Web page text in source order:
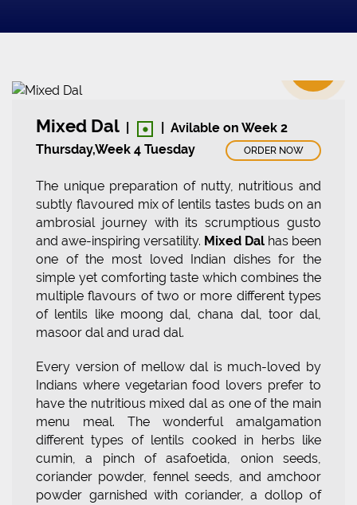
Mixed Dal •
Avilable on Week 2
Thursday,Week 4 Tuesday
ORDER NOW
The unique preparation of nutty, nutritious and
subtly flavoured mix of lentils tastes buds on an
ambrosial journey with its scrumptious gusto
and awe-inspiring versatility. Mixed Dal has been
one of the most loved Indian dishes for the
simple yet comforting taste which combines the
multiple flavours of two or more different types
of lentils like moong dal, chana dal, toor dal,
masoor dal and urad dal.
Every version of mellow dal is much-loved by
Indians where vegetarian food lovers prefer to
have the nutritious mixed dal as one of the main
menu meal. The wonderful amalgamation
different types of lentils cooked in herbs like
cumin, a pinch of asafoetida, onion seeds,
coriander powder, fennel seeds, and amchoor
powder garnished with coriander, a dollop of